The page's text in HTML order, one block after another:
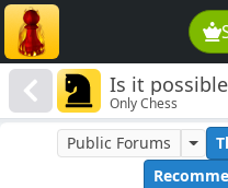
Is it
Only Chess
Public Forums